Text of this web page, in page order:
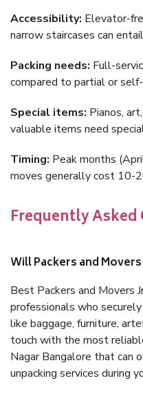
Accessibility: Elevator-
narrow staircases can
Packing needs: Full-
compared to partial or self-
Special items: Pianos,
valuable items need
Timing: Peak months
moves generally cost 10-
Frequently Asked
Will Packers and
Best Packers and Movers
professionals who
like baggage, furniture,
touch with the most
Nagar Bangalore that can
unpacking services during